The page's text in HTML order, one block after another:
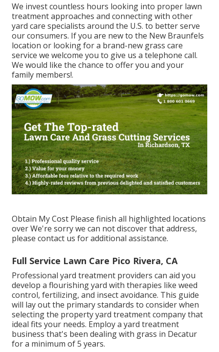
We invest countless hours looking into proper lawn
treatment approaches and connecting with other
yard care specialists around the U.S. to better serve
our consumers. If you are new to the New Braunfels
location or looking for a brand-new grass care
service we welcome you to give us a telephone call.
We would like the chance to offer you and your
family members!.
Obtain My Cost Please finish all highlighted locations
over We're sorry we can not discover that address,
please contact us for additional assistance.
Full Service Lawn Care Pico Rivera, CA
Professional yard treatment providers can aid you
develop a flourishing yard with therapies like weed
control, fertilizing, and insect avoidance. This guide
will lay out the primary standards to consider when
selecting the property yard treatment company that
ideal fits your needs. Employ a yard treatment
business that's been dealing with grass in Decatur
for a minimum of 5 years.